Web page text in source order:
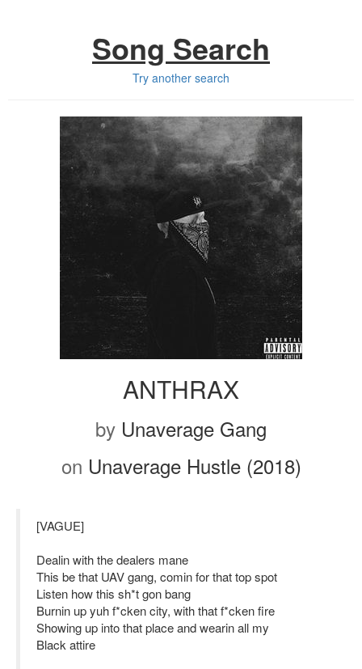
Song Search
Try another search
ANTHRAX
by Unaverage Gang
on Unaverage Hustle (2018)
[VAGUE]
Dealin with the dealers mane
This be that UAV gang, comin for that top spot
Listen how this sh*t gon bang
Burnin up yuh f*cken city, with that f*cken fire
Showing up into that place and wearin all my
Black attire